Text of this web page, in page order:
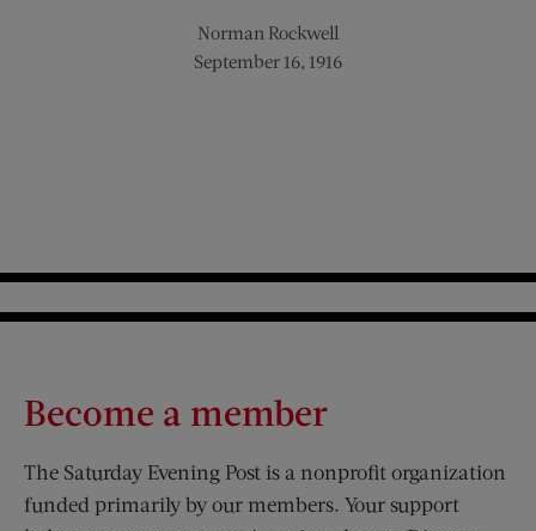
Norman Rockwell
September 16, 1916
Become a member
The Saturday Evening Post is a nonprofit organization
funded primarily by our members. Your support